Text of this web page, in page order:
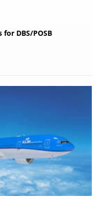
for DBS/POSB